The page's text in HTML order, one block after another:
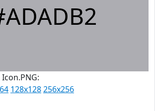
128x128256x256